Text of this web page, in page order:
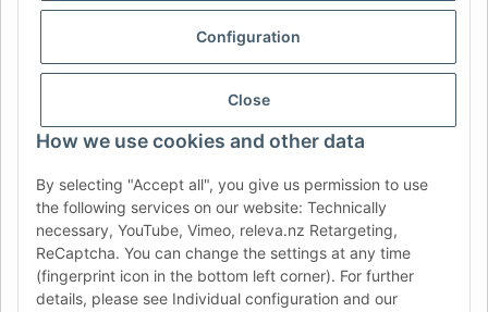
Configuration
Close
How we use cookies and other data
By selecting "Accept all", you give us permission to use
the following services on our website: Technically
necessary, YouTube, Vimeo, releva.nz Retargeting,
ReCaptcha. You can change the settings at any time
(fingerprint icon in the bottom left corner). For further
details, please see Individual configuration and our
FR IT ES DK PL
USA
RO HR
AFATEK UK| Your specialist for trailer and commercial
vehicle spare parts
Technical Support:info@afatek.com| VAT-ID (DE):
DE354251646